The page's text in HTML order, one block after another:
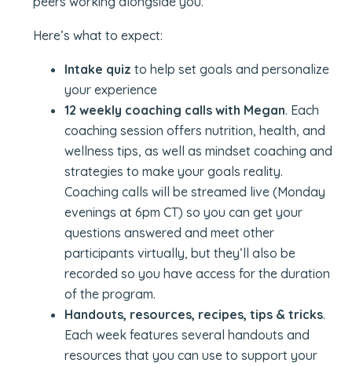
Here’s what to expect:
Intake quiz to help set goals and personalize
your experience
12 weekly coaching calls with Megan. Each
coaching session offers nutrition, health, and
wellness tips, as well as mindset coaching and
strategies to make your goals reality.
Coaching calls will be streamed live (Monday
evenings at 6pm CT) so you can get your
questions answered and meet other
participants virtually, but they’ll also be
recorded so you have access for the duration
of the program.
Handouts, resources, recipes, tips & tricks.
Each week features several handouts and
resources that you can use to support your